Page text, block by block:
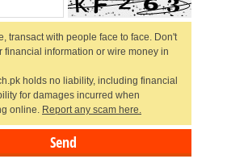
transact with people face to face. Don't
financial information or wire money in
holds no liability, including financial
for damages incurred when
online. Report any scam here.